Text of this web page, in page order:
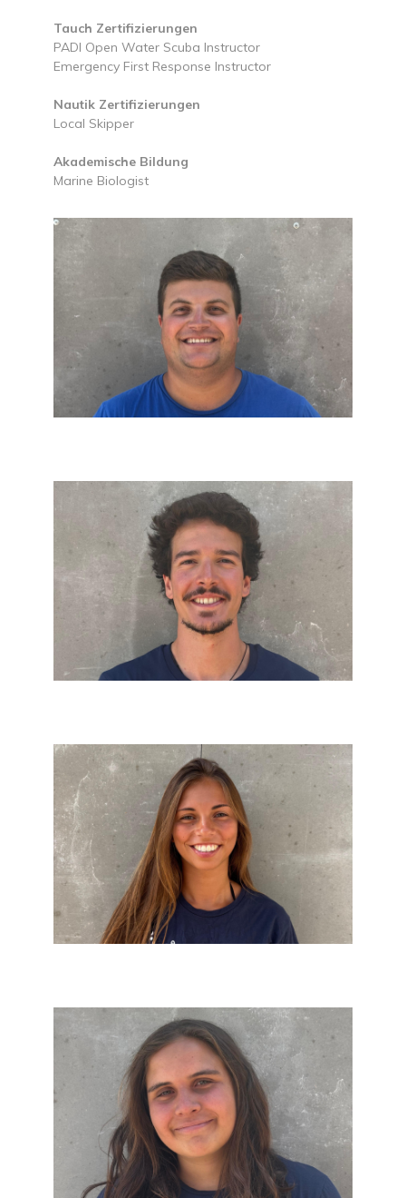
Tauch Zertifizierungen
PADI Open Water Scuba Instructor
Emergency First Response Instructor
Nautik Zertifizierungen
Local Skipper
Akademische Bildung
Marine Biologist